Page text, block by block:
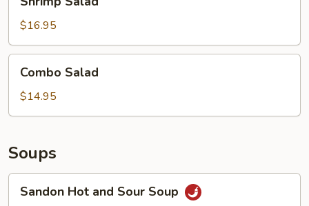
Salad
$16.95
Salad
Combo Salad
$14.95
Soups
HotSandon Hot and Sour Soup